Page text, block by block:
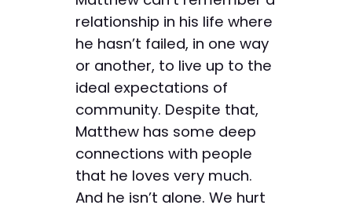
relationship in his life where
he hasn’t failed, in one way
or another, to live up to the
ideal expectations of
community. Despite that,
Matthew has some deep
connections with people
that he loves very much.
And he isn’t alone. We hurt